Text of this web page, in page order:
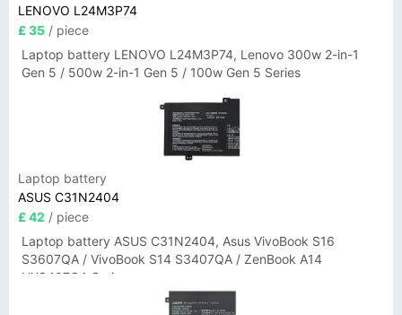
LENOVO L24M3P74
£ 35 / piece
Laptop battery LENOVO L24M3P74, Lenovo 300w 2-in-1
Gen 5 / 500w 2-in-1 Gen 5 / 100w Gen 5 Series
Laptop battery
ASUS C31N2404
£ 42 / piece
Laptop battery ASUS C31N2404, Asus VivoBook S16
S3607QA / VivoBook S14 S3407QA / ZenBook A14
UX3407QA Series